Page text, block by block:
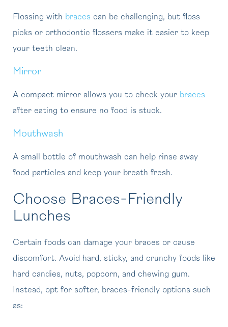
Flossing with braces can be challenging, but floss
picks or orthodontic flossers make it easier to keep
your teeth clean.
Mirror
A compact mirror allows you to check your braces
after eating to ensure no food is stuck.
Mouthwash
A small bottle of mouthwash can help rinse away
food particles and keep your breath fresh.
Choose Braces-Friendly
Lunches
Certain foods can damage your braces or cause
discomfort. Avoid hard, sticky, and crunchy foods like
hard candies, nuts, popcorn, and chewing gum.
Instead, opt for softer, braces-friendly options such
as: